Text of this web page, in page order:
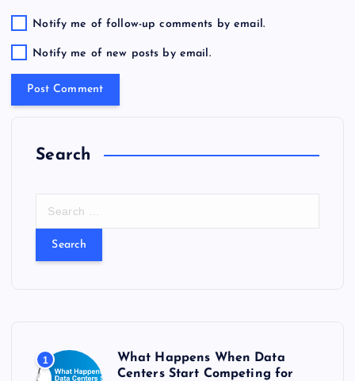
Notify me of follow-up comments by email.
Notify me of new posts by email.
Search
:
1
What Happens When Data
Centers Start Competing for